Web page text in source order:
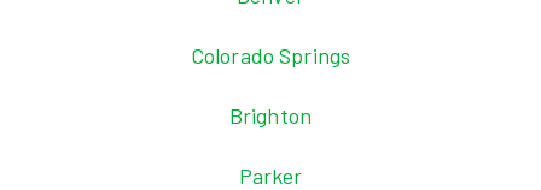
Colorado Springs
Brighton
Parker